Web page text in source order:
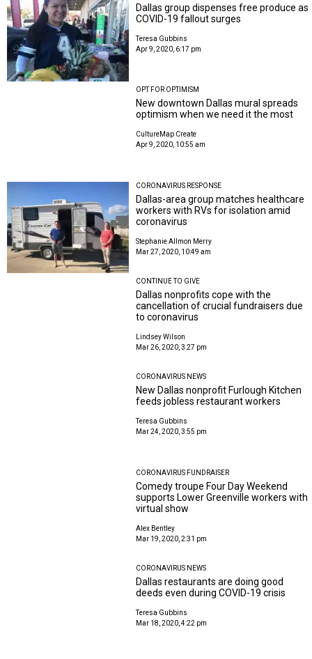
Dallas group dispenses free produce as
COVID-19 fallout surges
Teresa Gubbins
Apr 9, 2020, 6:17 pm
OPT FOR OPTIMISM
New downtown Dallas mural spreads
optimism when we need it the most
CultureMap Create
Apr 9, 2020, 10:55 am
CORONAVIRUS RESPONSE
Dallas-area group matches healthcare
workers with RVs for isolation amid
coronavirus
Stephanie Allmon Merry
Mar 27, 2020, 10:49 am
CONTINUE TO GIVE
Dallas nonprofits cope with the
cancellation of crucial fundraisers due
to coronavirus
Lindsey Wilson
Mar 26, 2020, 3:27 pm
CORONAVIRUS NEWS
New Dallas nonprofit Furlough Kitchen
feeds jobless restaurant workers
Teresa Gubbins
Mar 24, 2020, 3:55 pm
CORONAVIRUS FUNDRAISER
Comedy troupe Four Day Weekend
supports Lower Greenville workers with
virtual show
Alex Bentley
Mar 19, 2020, 2:31 pm
CORONAVIRUS NEWS
Dallas restaurants are doing good
deeds even during COVID-19 crisis
Teresa Gubbins
Mar 18, 2020, 4:22 pm